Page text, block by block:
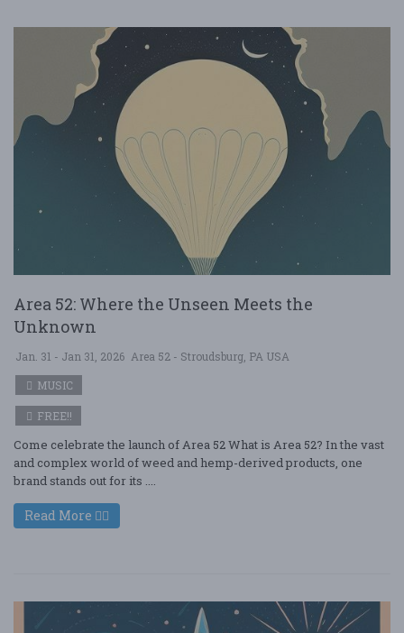
Area 52: Where the Unseen Meets the
Unknown
Jan. 31 - Jan 31, 2026 Area 52 - Stroudsburg, PA USA
MUSIC
FREE!!
Come celebrate the launch of Area 52 What is Area 52? In the vast
and complex world of weed and hemp-derived products, one
brand stands out for its ....
Read More